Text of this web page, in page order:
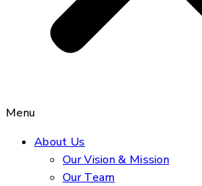
Menu
About Us
Our Vision & Mission
Our Team